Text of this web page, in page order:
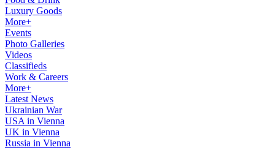
Luxury Goods
More+
Events
Photo Galleries
Videos
Classifieds
Work & Careers
More+
Latest News
Ukrainian War
USA in Vienna
UK in Vienna
Russia in Vienna